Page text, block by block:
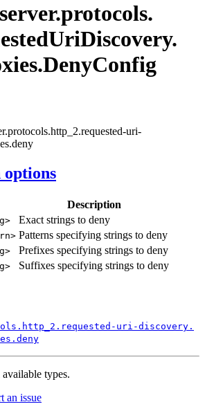
server.protocols.
UriDiscovery.
DenyConfig
uri-
Description
Exact strings to deny
Patterns specifying strings to deny
Prefixes specifying strings to deny
Suffixes specifying strings to deny
http_ 2.requested- uri-discovery.
deny
types.
an issue